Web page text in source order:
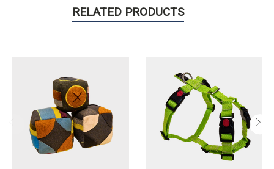
RELATED PRODUCTS